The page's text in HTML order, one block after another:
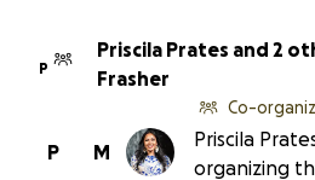
P
Priscila Prates and 2
Frasher
M
P
Co-
Priscila
organizing